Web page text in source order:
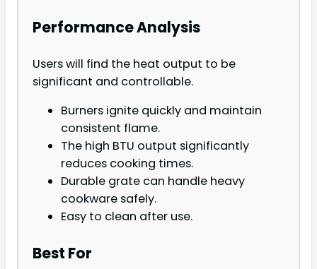
Performance Analysis
Users will find the heat output to be
significant and controllable.
Burners ignite quickly and maintain
consistent flame.
The high BTU output significantly
reduces cooking times.
Durable grate can handle heavy
cookware safely.
Easy to clean after use.
Best For